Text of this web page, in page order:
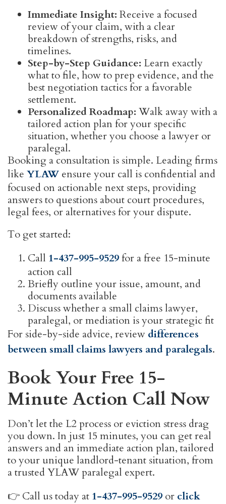
Immediate Insight: Receive a focused
review of your claim, with a clear
breakdown of strengths, risks, and
timelines.
Step-by-Step Guidance: Learn exactly
what to file, how to prep evidence, and the
best negotiation tactics for a favorable
settlement.
Personalized Roadmap: Walk away with a
tailored action plan for your specific
situation, whether you choose a lawyer or
paralegal.
Booking a consultation is simple. Leading firms
like YLAW ensure your call is confidential and
focused on actionable next steps, providing
answers to questions about court procedures,
legal fees, or alternatives for your dispute.
To get started:
Call 1-437-995-9529for a free 15-minute
action call
Briefly outline your issue, amount, and
documents available
Discuss whether a small claims lawyer,
paralegal, or mediation is your strategic fit
For side-by-side advice, review differences
between small claims lawyers and paralegals.
Book Your Free 15-
Minute Action Call Now
Don’t let the L2 process or eviction stress drag
you down. In just 15 minutes, you can get real
answers and an immediate action plan, tailored
to your unique landlord-tenant situation, from
a trusted YLAW paralegal expert.
👉 Call us today at 1-437-995-9529 or click